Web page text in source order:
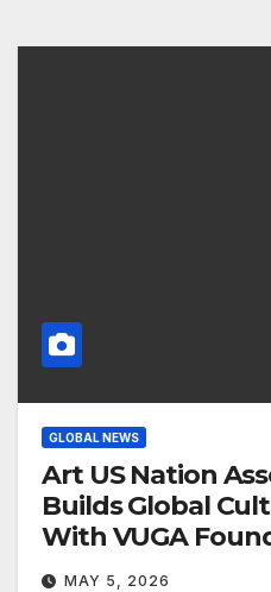
GLOBAL NEWS
Art US Nation
Builds Global
With VUGA
Partnership
MAY 5, 2026